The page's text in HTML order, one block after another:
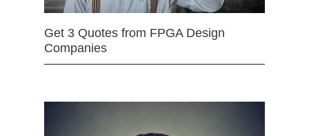
Get 3 Quotes from FPGA Design
Companies